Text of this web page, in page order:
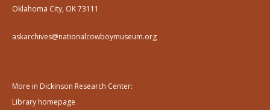
Oklahoma City, OK 73111
askarchives@nationalcowboymuseum.org
More in Dickinson Research Center:
Library homepage